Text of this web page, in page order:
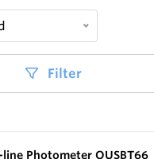
Filter
line Photometer OUSBT66